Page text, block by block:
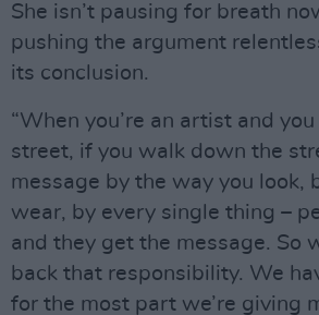
She isn’t pausing for breath
pushing the argument
its conclusion.
“When you’re an artist and
street, if you walk down the
message by the way you look,
wear, by every single thing –
and they get the message. So
back that responsibility. We
for the most part we’re giving